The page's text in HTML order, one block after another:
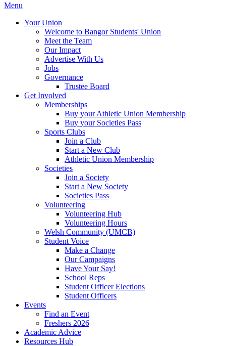
Menu
Your Union
Welcome to Bangor Students' Union
Meet the Team
Our Impact
Advertise With Us
Jobs
Governance
Trustee Board
Get Involved
Memberships
Buy your Athletic Union Membership
Buy your Societies Pass
Sports Clubs
Join a Club
Start a New Club
Athletic Union Membership
Societies
Join a Society
Start a New Society
Societies Pass
Volunteering
Volunteering Hub
Volunteering Hours
Welsh Community (UMCB)
Student Voice
Make a Change
Our Campaigns
Have Your Say!
School Reps
Student Officer Elections
Student Officers
Events
Find an Event
Freshers 2026
Academic Advice
Resources Hub